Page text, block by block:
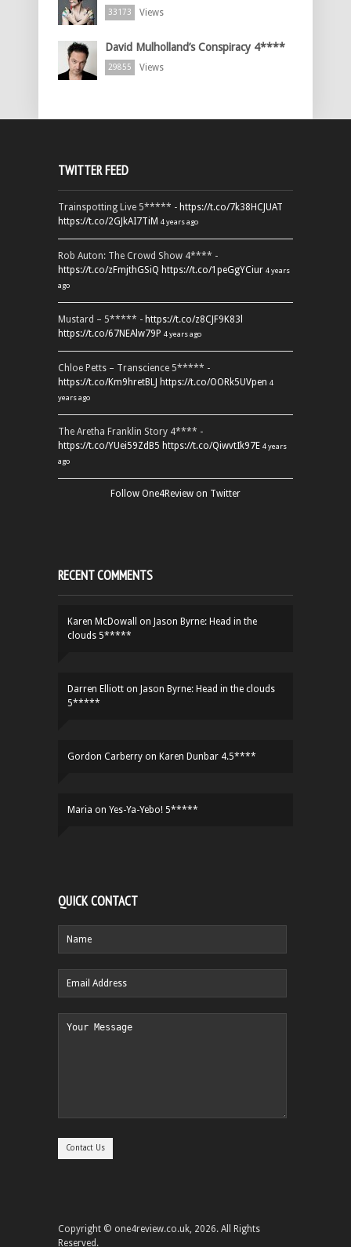
33173 Views
David Mulholland’s Conspiracy 4****
29855 Views
TWITTER FEED
Trainspotting Live 5***** - https://t.co/7k38HCJUAT
https://t.co/2GJkAI7TiM 4 years ago
Rob Auton: The Crowd Show 4**** -
https://t.co/zFmjthGSiQ https://t.co/1peGgYCiur 4 years
ago
Mustard – 5***** - https://t.co/z8CJF9K83l
https://t.co/67NEAlw79P 4 years ago
Chloe Petts – Transcience 5***** -
https://t.co/Km9hretBLJ https://t.co/OORk5UVpen 4
years ago
The Aretha Franklin Story 4**** -
https://t.co/YUei59ZdB5 https://t.co/QiwvtIk97E 4 years
ago
Follow One4Review on Twitter
RECENT COMMENTS
Karen McDowall on Jason Byrne: Head in the
clouds 5*****
Darren Elliott on Jason Byrne: Head in the clouds
5*****
Gordon Carberry on Karen Dunbar 4.5****
Maria on Yes-Ya-Yebo! 5*****
QUICK CONTACT
Copyright © one4review.co.uk, 2026. All Rights
Reserved.